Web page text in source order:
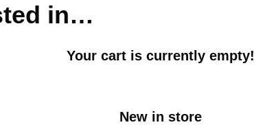
in…
Your cart is currently empty!
New in store